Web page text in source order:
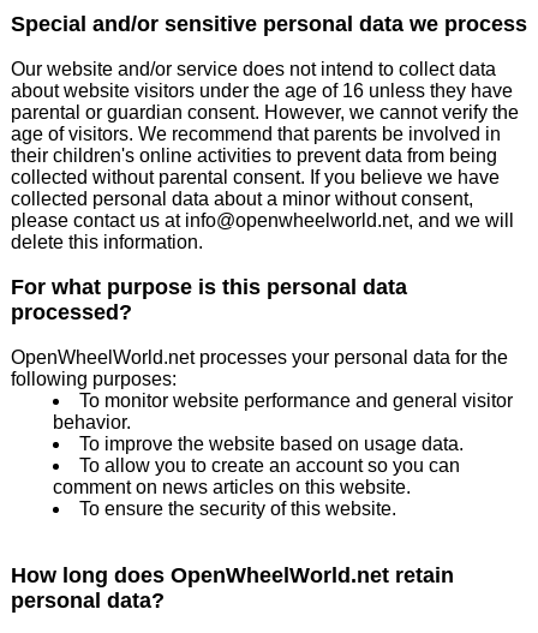
Special and/or sensitive personal data we process
Our website and/or service does not intend to collect data
about website visitors under the age of 16 unless they have
parental or guardian consent. However, we cannot verify the
age of visitors. We recommend that parents be involved in
their children's online activities to prevent data from being
collected without parental consent. If you believe we have
collected personal data about a minor without consent,
please contact us at info@openwheelworld.net, and we will
delete this information.
For what purpose is this personal data
processed?
OpenWheelWorld.net processes your personal data for the
following purposes:
To monitor website performance and general visitor
behavior.
To improve the website based on usage data.
To allow you to create an account so you can
comment on news articles on this website.
To ensure the security of this website.
How long does OpenWheelWorld.net retain
personal data?